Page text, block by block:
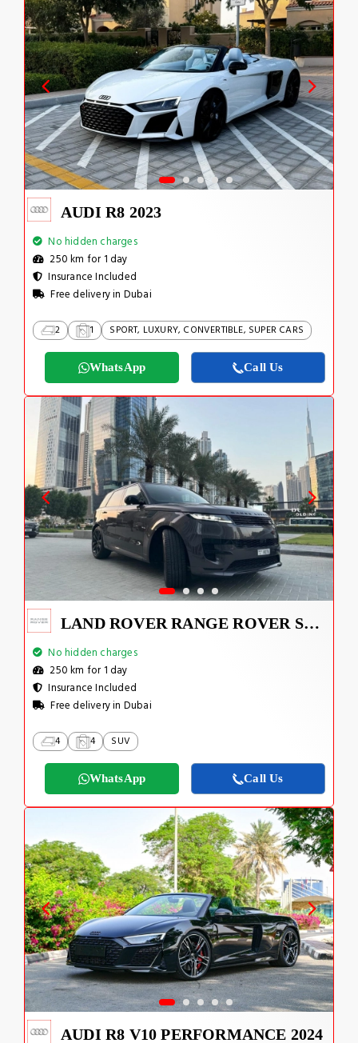
AUDI R8 2023
No hidden charges
250 km for 1 day
Insurance Included
Free delivery in Dubai
2 1 SPORT, LUXURY, CONVERTIBLE, SUPER CARS
WhatsApp Call Us
LAND ROVER RANGE ROVER SPORT DYNAMIC 2023
No hidden charges
250 km for 1 day
Insurance Included
Free delivery in Dubai
4 4 SUV
WhatsApp Call Us
AUDI R8 V10 PERFORMANCE 2024